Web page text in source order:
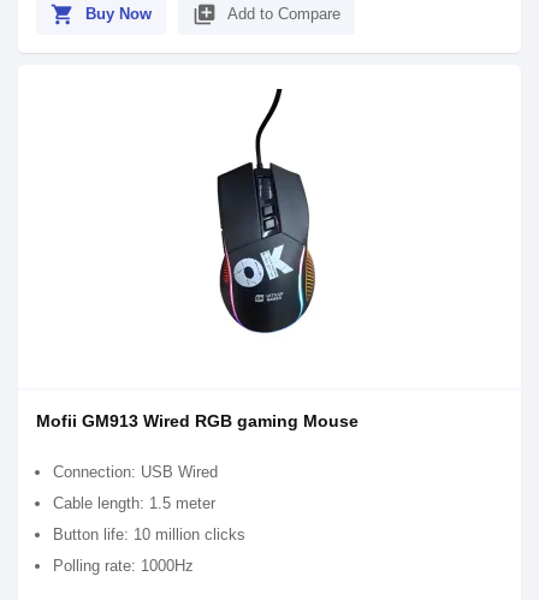
shopping_cart Buy Now library_add Add to Compare
Mofii GM913 Wired RGB gaming Mouse
Connection: USB Wired
Cable length: 1.5 meter
Button life: 10 million clicks
Polling rate: 1000Hz